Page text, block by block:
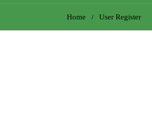
Home User Register